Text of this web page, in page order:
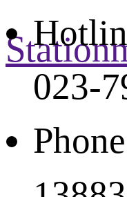
023-
Phone